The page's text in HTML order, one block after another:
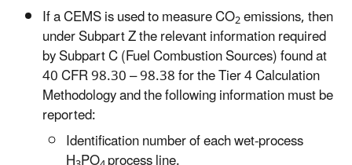
If a CEMS is used to measure CO2emissions, then
under Subpart Z the relevant information required
by Subpart C (Fuel Combustion Sources) found at
40 CFR 98.30 – 98.38 for the Tier 4 Calculation
Methodology and the following information must be
reported:
Identification number of each wet-process